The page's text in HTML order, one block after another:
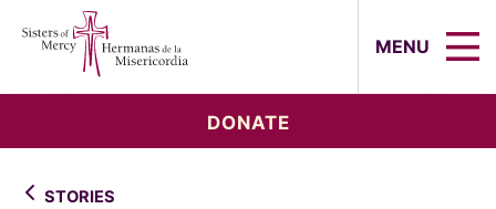
MENU
DONATE
STORIES